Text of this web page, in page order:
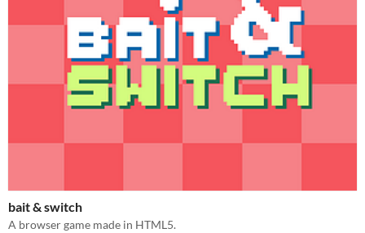
bait & switch
A browser game made in HTML5.